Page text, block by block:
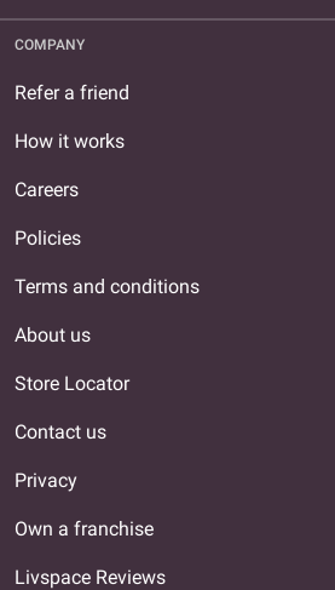
COMPANY
Refer a friend
How it works
Careers
Policies
Terms and conditions
About us
Store Locator
Contact us
Privacy
Own a franchise
Livspace Reviews